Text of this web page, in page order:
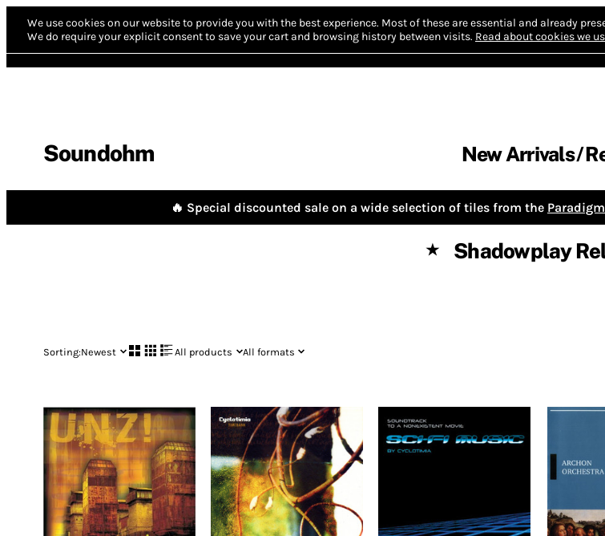
We use cookies on our website to provide you with the best experience. Most of these are essential and already
We do require your explicit consent to save your cart and browsing history between visits. Read about cookies we
Soundohm New Arrivals
🔥 Special discounted sale on a wide selection of tiles from the
★ Shadowplay
Sorting:Newest All products All formats